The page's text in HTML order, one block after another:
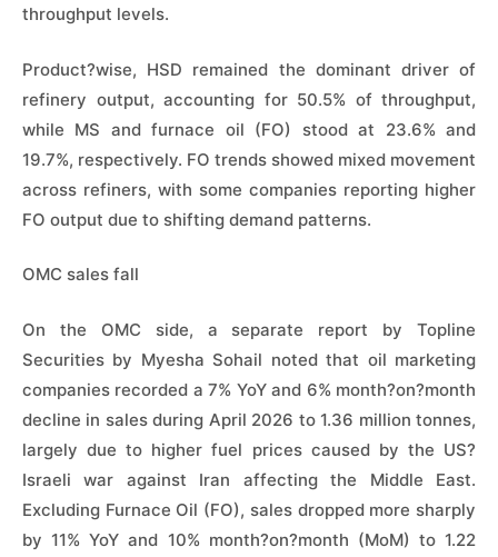
throughput levels.
Product?wise, HSD remained the dominant driver of
refinery output, accounting for 50.5% of throughput,
while MS and furnace oil (FO) stood at 23.6% and
19.7%, respectively. FO trends showed mixed movement
across refiners, with some companies reporting higher
FO output due to shifting demand patterns.
OMC sales fall
On the OMC side, a separate report by Topline
Securities by Myesha Sohail noted that oil marketing
companies recorded a 7% YoY and 6% month?on?month
decline in sales during April 2026 to 1.36 million tonnes,
largely due to higher fuel prices caused by the US?
Israeli war against Iran affecting the Middle East.
Excluding Furnace Oil (FO), sales dropped more sharply
by 11% YoY and 10% month?on?month (MoM) to 1.22